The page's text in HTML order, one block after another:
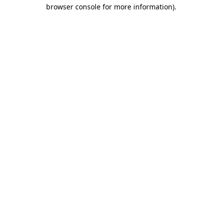
browser console for more information).